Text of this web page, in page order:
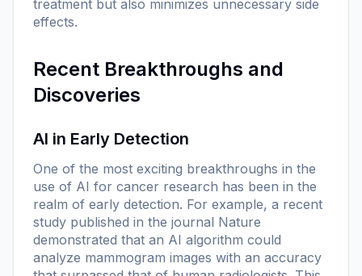
treatment but also minimizes unnecessary side
effects.
Recent Breakthroughs and
Discoveries
AI in Early Detection
One of the most exciting breakthroughs in the
use of AI for cancer research has been in the
realm of early detection. For example, a recent
study published in the journal Nature
demonstrated that an AI algorithm could
analyze mammogram images with an accuracy